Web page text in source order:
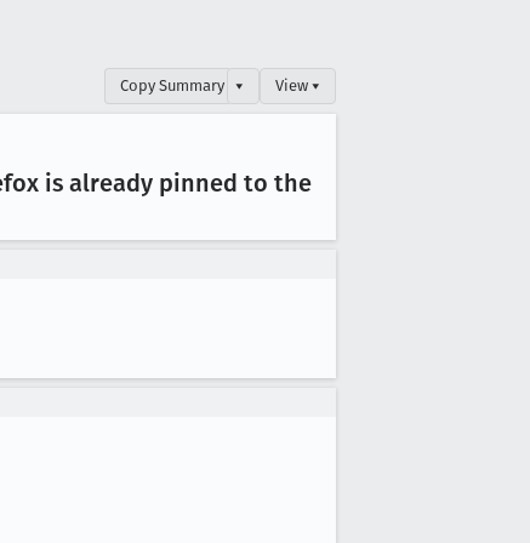
Copy Summary ▾ View ▾
is already pinned to the